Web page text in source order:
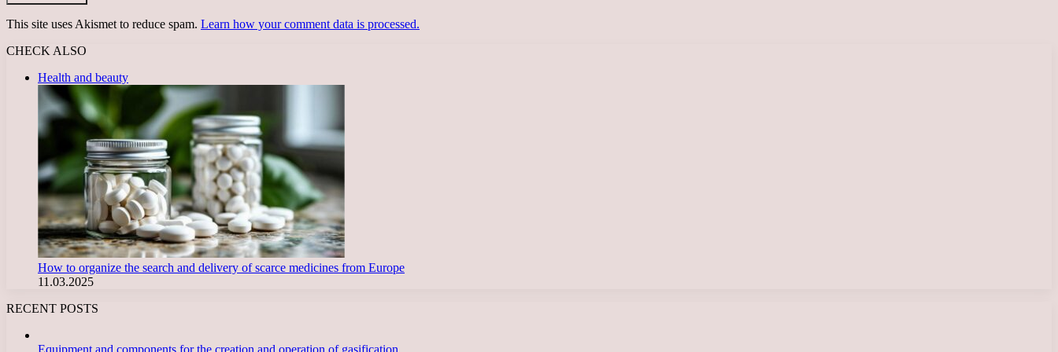
This site uses Akismet to reduce spam. Learn how your comment data is processed.
CHECK ALSO
Health and beauty
How to organize the search and delivery of scarce medicines from Europe
11.03.2025
RECENT POSTS